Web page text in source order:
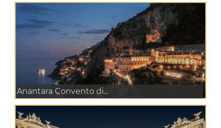
Anantara Convento di...